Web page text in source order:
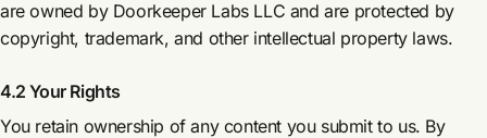
are owned by Doorkeeper Labs LLC and are protected by
copyright, trademark, and other intellectual property laws.
4.2 Your Rights
You retain ownership of any content you submit to us. By